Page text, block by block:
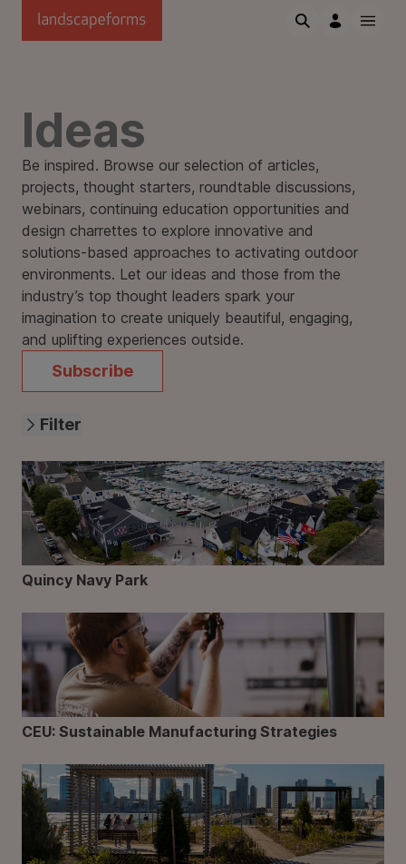
Skip to main content
Ideas
Be inspired. Browse our selection of articles,
projects, thought starters, roundtable discussions,
webinars, continuing education opportunities and
design charrettes to explore innovative and
solutions-based approaches to activating outdoor
environments. Let our ideas and those from the
industry’s top thought leaders spark your
imagination to create uniquely beautiful, engaging,
and uplifting experiences outside.
Subscribe
Filter
Quincy Navy Park
CEU: Sustainable Manufacturing Strategies